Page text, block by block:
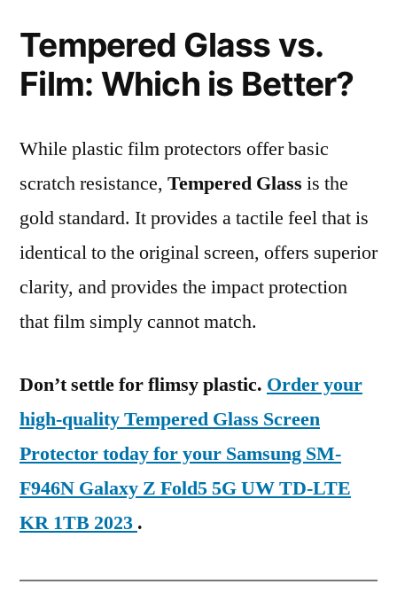
Tempered Glass vs.
Film: Which is Better?
While plastic film protectors offer basic
scratch resistance, Tempered Glass is the
gold standard. It provides a tactile feel that is
identical to the original screen, offers superior
clarity, and provides the impact protection
that film simply cannot match.
Don’t settle for flimsy plastic. Order your
high-quality Tempered Glass Screen
Protector today for your Samsung SM-
F946N Galaxy Z Fold5 5G UW TD-LTE
KR 1TB 2023 .